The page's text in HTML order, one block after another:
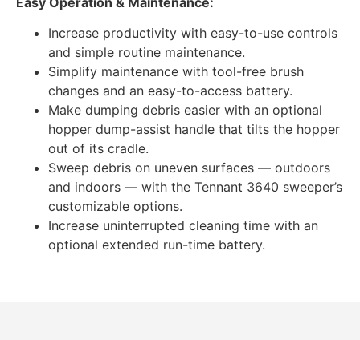
Increase productivity with easy-to-use controls
and simple routine maintenance.
Simplify maintenance with tool-free brush
changes and an easy-to-access battery.
Make dumping debris easier with an optional
hopper dump-assist handle that tilts the hopper
out of its cradle.
Sweep debris on uneven surfaces — outdoors
and indoors — with the Tennant 3640 sweeper’s
customizable options.
Increase uninterrupted cleaning time with an
optional extended run-time battery.